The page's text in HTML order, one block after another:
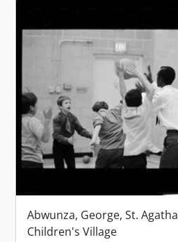
Abwunza, George, St. Agatha
Children's Village